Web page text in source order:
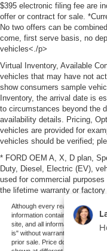
$395 electronic filing fee are
offer or contract for sale.
No two offers can be
come, first serve basis, no
vehicles<./p>
Virtual Inventory, Available
vehicles that may have not
show consumers sample
Inventory, the arrival date is
to circumstances beyond the
availability details. Pricing,
vehicles are provided for
vehicles should be verified;
* FORD OEM A, X, D plan,
Duty, Diesel, Electric (EV),
used for commercial
the lifetime warranty or factory
Although every reasonable
information contained on this
site, and all information and
is" without warranty of any kind,
prior sale. Price does not